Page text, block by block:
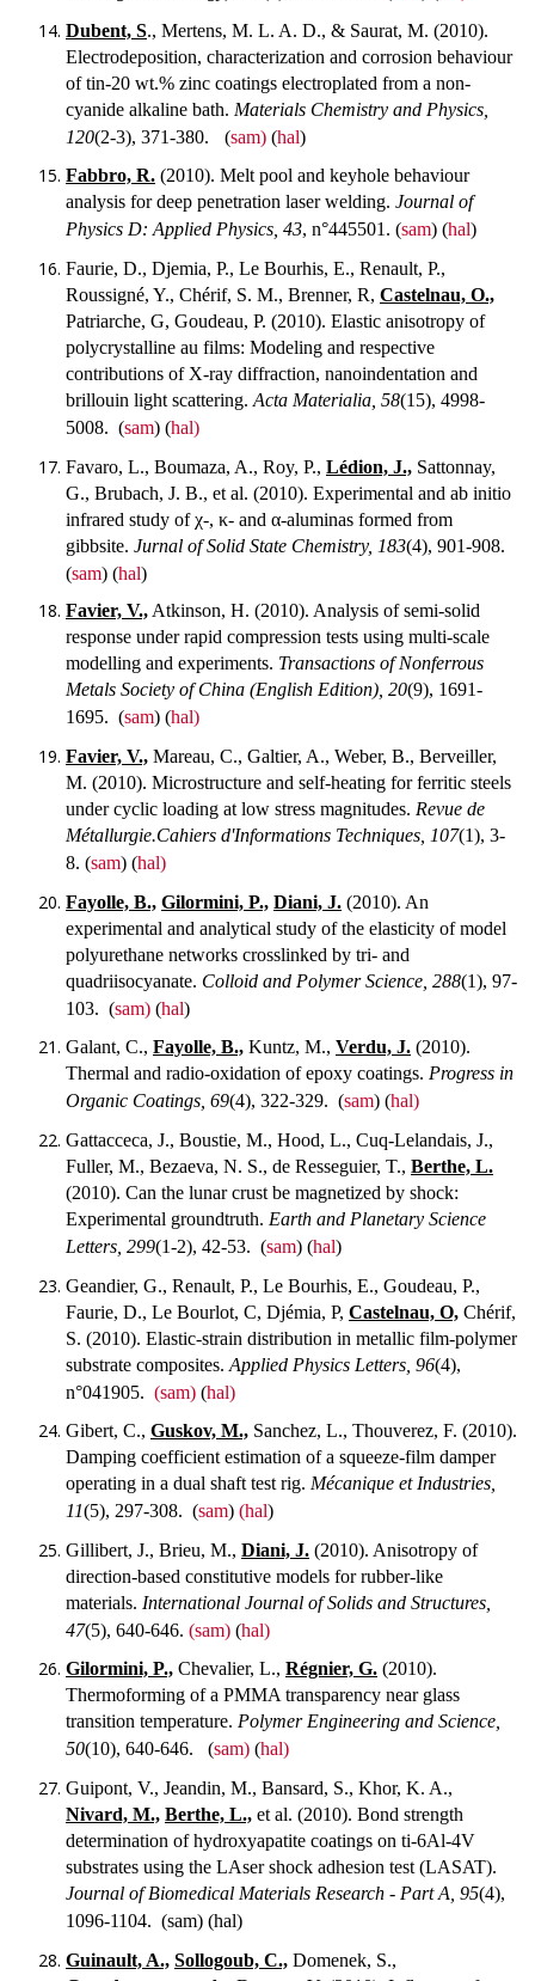
Dubent, S., Mertens, M. L. A. D., & Saurat, M. (2010).
Electrodeposition, characterization and corrosion behaviour
of tin-20 wt.% zinc coatings electroplated from a non-
cyanide alkaline bath. Materials Chemistry and Physics,
120(2-3), 371-380. (sam) (hal)
Fabbro, R. (2010). Melt pool and keyhole behaviour
analysis for deep penetration laser welding. Journal of
Physics D: Applied Physics, 43, n°445501. (sam) (hal)
Faurie, D., Djemia, P., Le Bourhis, E., Renault, P.,
Roussigné, Y., Chérif, S. M., Brenner, R, Castelnau, O.,
Patriarche, G, Goudeau, P. (2010). Elastic anisotropy of
polycrystalline au films: Modeling and respective
contributions of X-ray diffraction, nanoindentation and
brillouin light scattering. Acta Materialia, 58(15), 4998-
5008. (sam) (hal)
Favaro, L., Boumaza, A., Roy, P., Lédion, J., Sattonnay,
G., Brubach, J. B., et al. (2010). Experimental and ab initio
infrared study of χ-, κ- and α-aluminas formed from
gibbsite. Jurnal of Solid State Chemistry, 183(4), 901-908.
(sam) (hal)
Favier, V., Atkinson, H. (2010). Analysis of semi-solid
response under rapid compression tests using multi-scale
modelling and experiments. Transactions of Nonferrous
Metals Society of China (English Edition), 20(9), 1691-
1695. (sam) (hal)
Favier, V., Mareau, C., Galtier, A., Weber, B., Berveiller,
M. (2010). Microstructure and self-heating for ferritic steels
under cyclic loading at low stress magnitudes. Revue de
Métallurgie.Cahiers d'Informations Techniques, 107(1), 3-
8. (sam) (hal)
Fayolle, B., Gilormini, P., Diani, J. (2010). An
experimental and analytical study of the elasticity of model
polyurethane networks crosslinked by tri- and
quadriisocyanate. Colloid and Polymer Science, 288(1), 97-
103. (sam) (hal)
Galant, C., Fayolle, B., Kuntz, M., Verdu, J. (2010).
Thermal and radio-oxidation of epoxy coatings. Progress in
Organic Coatings, 69(4), 322-329. (sam) (hal)
Gattacceca, J., Boustie, M., Hood, L., Cuq-Lelandais, J.,
Fuller, M., Bezaeva, N. S., de Resseguier, T., Berthe, L.
(2010). Can the lunar crust be magnetized by shock:
Experimental groundtruth. Earth and Planetary Science
Letters, 299(1-2), 42-53. (sam) (hal)
Geandier, G., Renault, P., Le Bourhis, E., Goudeau, P.,
Faurie, D., Le Bourlot, C, Djémia, P, Castelnau, O, Chérif,
S. (2010). Elastic-strain distribution in metallic film-polymer
substrate composites. Applied Physics Letters, 96(4),
n°041905. (sam) (hal)
Gibert, C., Guskov, M., Sanchez, L., Thouverez, F. (2010).
Damping coefficient estimation of a squeeze-film damper
operating in a dual shaft test rig. Mécanique et Industries,
11(5), 297-308. (sam) (hal)
Gillibert, J., Brieu, M., Diani, J. (2010). Anisotropy of
direction-based constitutive models for rubber-like
materials. International Journal of Solids and Structures,
47(5), 640-646. (sam) (hal)
Gilormini, P., Chevalier, L., Régnier, G. (2010).
Thermoforming of a PMMA transparency near glass
transition temperature. Polymer Engineering and Science,
50(10), 640-646. (sam) (hal)
Guipont, V., Jeandin, M., Bansard, S., Khor, K. A.,
Nivard, M., Berthe, L., et al. (2010). Bond strength
determination of hydroxyapatite coatings on ti-6Al-4V
substrates using the LAser shock adhesion test (LASAT).
Journal of Biomedical Materials Research - Part A, 95(4),
1096-1104. (sam) (hal)
Guinault, A., Sollogoub, C., Domenek, S.,